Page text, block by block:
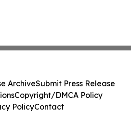
ArchiveSubmit Press Release
Copyright/DMCA Policy
PolicyContact